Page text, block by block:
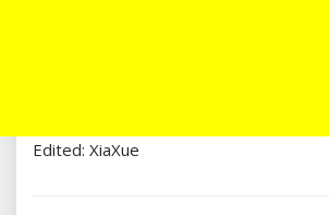
Edited: XiaXue